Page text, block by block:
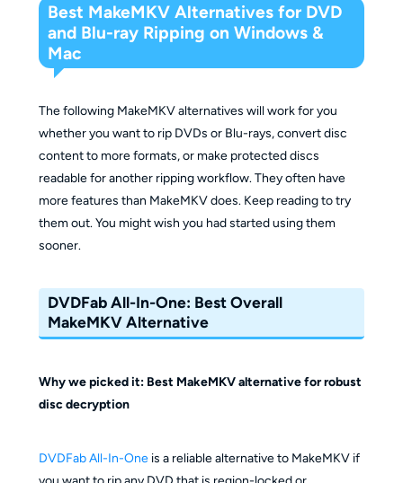
Best MakeMKV Alternatives for DVD
and Blu-ray Ripping on Windows &
Mac
The following MakeMKV alternatives will work for you
whether you want to rip DVDs or Blu-rays, convert disc
content to more formats, or make protected discs
readable for another ripping workflow. They often have
more features than MakeMKV does. Keep reading to try
them out. You might wish you had started using them
sooner.
DVDFab All-In-One: Best Overall
MakeMKV Alternative
Why we picked it: Best MakeMKV alternative for robust
disc decryption
DVDFab All-In-One is a reliable alternative to MakeMKV if